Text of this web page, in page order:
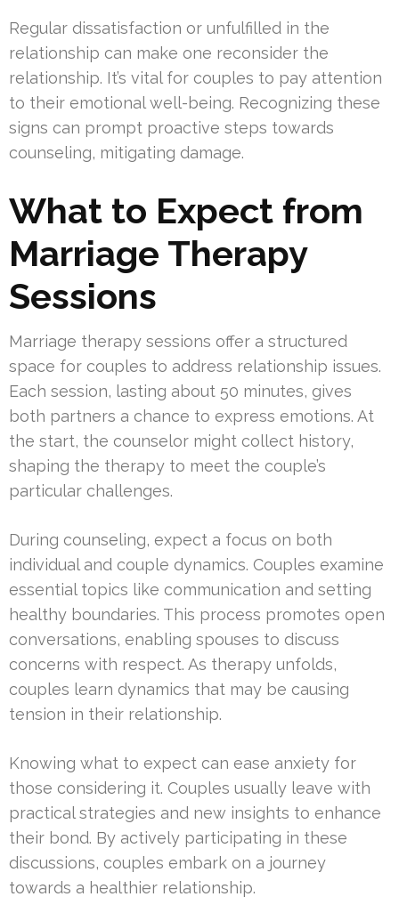
Regular dissatisfaction or unfulfilled in the
relationship can make one reconsider the
relationship. It’s vital for couples to pay attention
to their emotional well-being. Recognizing these
signs can prompt proactive steps towards
counseling, mitigating damage.
What to Expect from
Marriage Therapy
Sessions
Marriage therapy sessions offer a structured
space for couples to address relationship issues.
Each session, lasting about 50 minutes, gives
both partners a chance to express emotions. At
the start, the counselor might collect history,
shaping the therapy to meet the couple’s
particular challenges.
During counseling, expect a focus on both
individual and couple dynamics. Couples examine
essential topics like communication and setting
healthy boundaries. This process promotes open
conversations, enabling spouses to discuss
concerns with respect. As therapy unfolds,
couples learn dynamics that may be causing
tension in their relationship.
Knowing what to expect can ease anxiety for
those considering it. Couples usually leave with
practical strategies and new insights to enhance
their bond. By actively participating in these
discussions, couples embark on a journey
towards a healthier relationship.